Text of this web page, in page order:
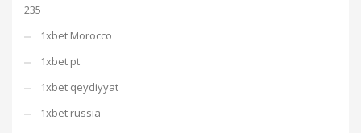
235
1xbet Morocco
1xbet pt
1xbet qeydiyyat
1xbet russia